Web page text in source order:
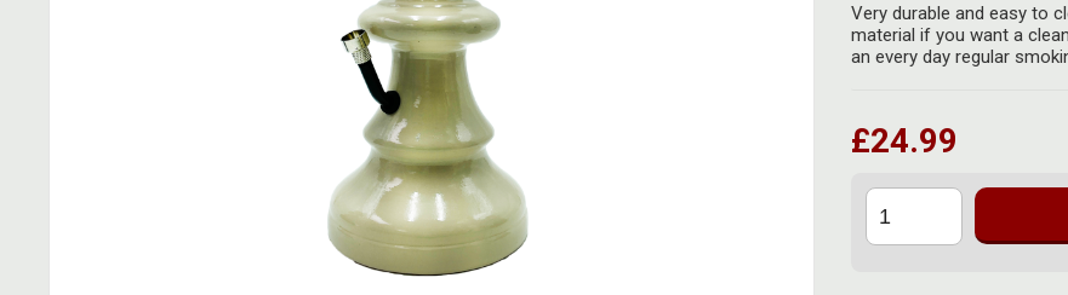
Very durable and easy to
material if you want a
an every day regular
£24.99